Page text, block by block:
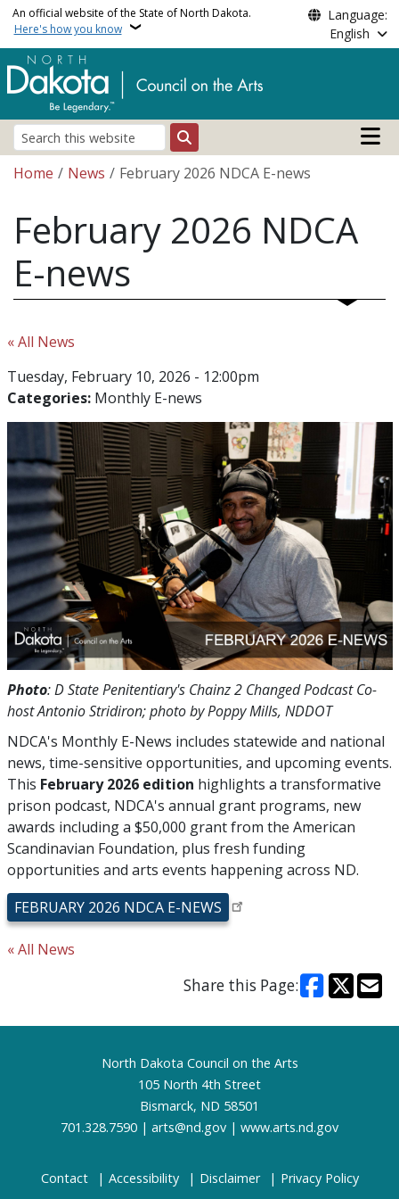
Skip to main content
An official website of the State of North Dakota.
Here's how you know
Language:
English
Search
Main
Breadcrumb
Home News February 2026 NDCA E-news
February 2026 NDCA
E-news
« All News
Tuesday, February 10, 2026 - 12:00pm
Categories: Monthly E-news
Photo: D State Penitentiary's Chainz 2 Changed Podcast Co-
host Antonio Stridiron; photo by Poppy Mills, NDDOT
NDCA's Monthly E-News includes statewide and national
news, time-sensitive opportunities, and upcoming events.
This February 2026 edition highlights a transformative
prison podcast, NDCA's annual grant programs, new
awards including a $50,000 grant from the American
Scandinavian Foundation, plus fresh funding
opportunities and arts events happening across ND.
FEBRUARY 2026 NDCA E-NEWS
« All News
Share this Page:
FooterNorth Dakota Council on the Arts
105 North 4th Street
Bismarck, ND 58501
701.328.7590 | arts@nd.gov | www.arts.nd.gov
Contact Accessibility Disclaimer Privacy Policy